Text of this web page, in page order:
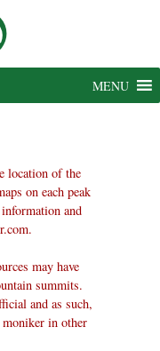
MENU
location of the
on each peak
and
may have
summits.
and as such,
in other